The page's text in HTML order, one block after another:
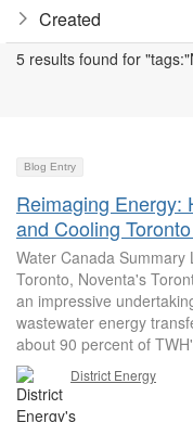
Created
5 results found for
Blog Entry
Reimaging Energy:
and Cooling
Water Canada
Toronto, Noventa's
an impressive
wastewater energy
about 90 percent of
District Energy